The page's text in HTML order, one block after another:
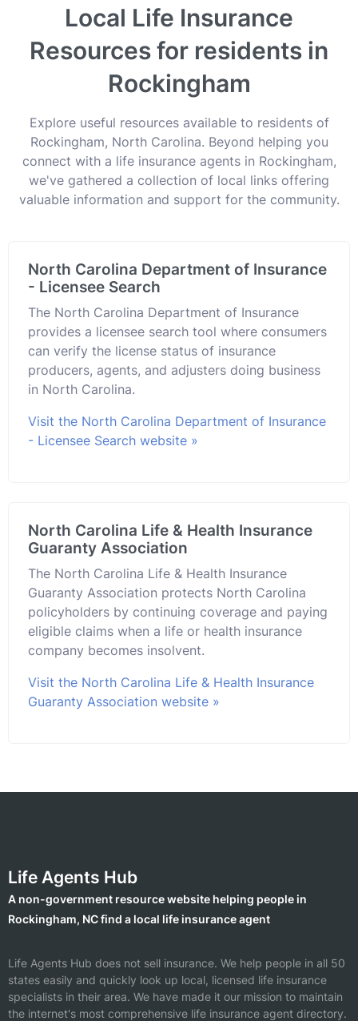
Local Life Insurance
Resources for residents in
Rockingham
Explore useful resources available to residents of
Rockingham, North Carolina. Beyond helping you
connect with a life insurance agents in Rockingham,
we've gathered a collection of local links offering
valuable information and support for the community.
North Carolina Department of Insurance
- Licensee Search
The North Carolina Department of Insurance
provides a licensee search tool where consumers
can verify the license status of insurance
producers, agents, and adjusters doing business
in North Carolina.
Visit the North Carolina Department of Insurance
- Licensee Search website »
North Carolina Life & Health Insurance
Guaranty Association
The North Carolina Life & Health Insurance
Guaranty Association protects North Carolina
policyholders by continuing coverage and paying
eligible claims when a life or health insurance
company becomes insolvent.
Visit the North Carolina Life & Health Insurance
Guaranty Association website »
Life Agents Hub
A non-government resource website helping people in
Rockingham, NC find a local life insurance agent
Life Agents Hub does not sell insurance. We help people in all 50
states easily and quickly look up local, licensed life insurance
specialists in their area. We have made it our mission to maintain
the internet's most comprehensive life insurance agent directory.